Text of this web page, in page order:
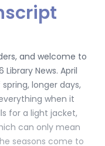
and welcome to
News. April
longer days,
when it
for a light jacket,
can only mean
seasons come to